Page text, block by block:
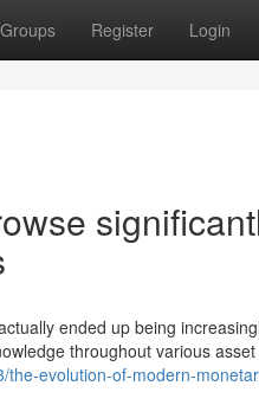
Groups Register Login
ended up being
throughout various asset
evolution-of-modern-